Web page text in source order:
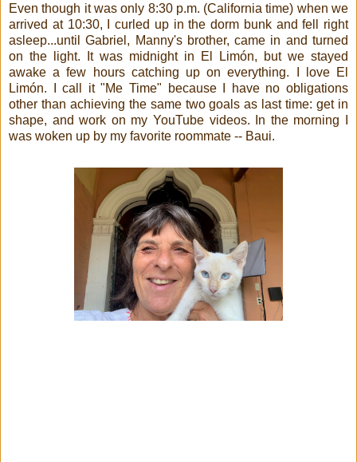
Even though it was only 8:30 p.m. (California time) when we
arrived at 10:30, I curled up in the dorm bunk and fell right
asleep...until Gabriel, Manny's brother, came in and turned
on the light. It was midnight in El Limón, but we stayed
awake a few hours catching up on everything. I love El
Limón. I call it "Me Time" because I have no obligations
other than achieving the same two goals as last time: get in
shape, and work on my YouTube videos. In the morning I
was woken up by my favorite roommate -- Baui.